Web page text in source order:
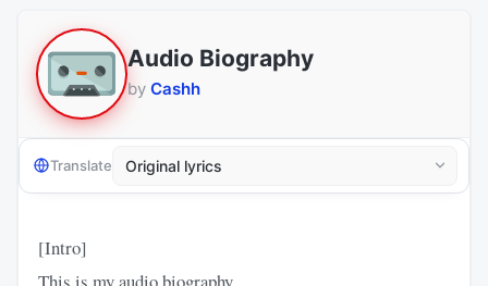
Audio Biography
by Cashh
Translate
[Intro]
This is my audio biography